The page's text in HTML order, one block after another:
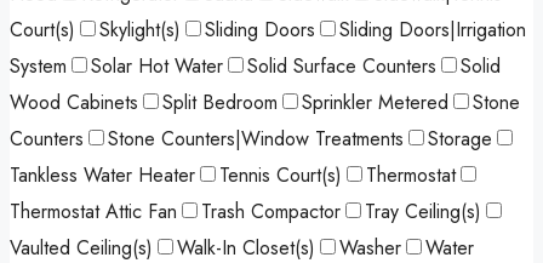
Court(s)
Skylight(s) Sliding Doors
Sliding Doors|Irrigation
System
Solar Hot Water Solid Surface Counters
Solid
Wood Cabinets
Split Bedroom Sprinkler Metered
Stone
Counters
Stone Counters|Window Treatments
Storage
Tankless Water Heater
Tennis Court(s)
Thermostat
Thermostat Attic Fan
Trash Compactor
Tray Ceiling(s)
Vaulted Ceiling(s)
Walk-In Closet(s) Washer
Water